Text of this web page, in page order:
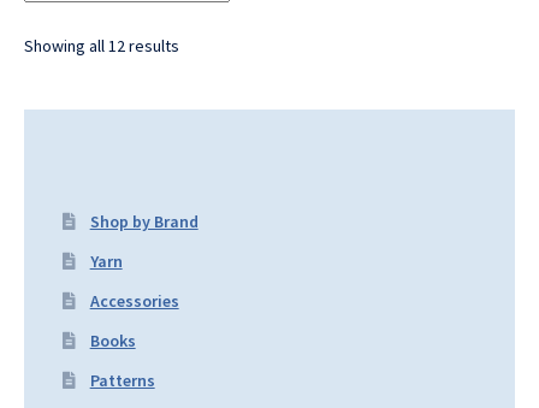
Showing all 12 results
Shop by Brand
Yarn
Accessories
Books
Patterns